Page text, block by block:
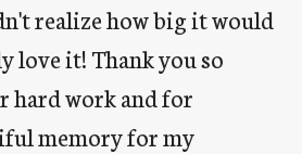
realize how big it would
love it! Thank you so
hard work and for
memory for my